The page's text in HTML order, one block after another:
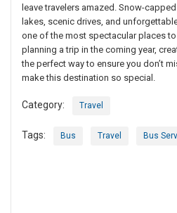
leave travelers amazed. Snow-
lakes, scenic drives, and
one of the most spectacular places to
planning a trip in the coming year,
the perfect way to ensure you don’t
make this destination so special.
Category: Travel
Tags: Bus Travel Bus